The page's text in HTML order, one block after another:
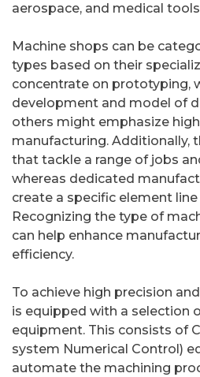
aerospace, and medical
Machine shops can be
types based on their
concentrate on prototyping,
development and model of
others might emphasize
manufacturing. Additionally,
that tackle a range of jobs
whereas dedicated
create a specific element
Recognizing the type of
can help enhance
efficiency.
To achieve high precision
is equipped with a selection
equipment. This consists of
system Numerical Control)
automate the machining